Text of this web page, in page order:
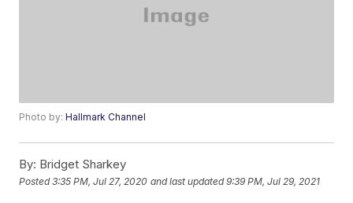
Photo by:Hallmark Channel
By: Bridget Sharkey
Posted3:35 PM, Jul 27, 2020 and last updated 9:39 PM, Jul 29, 2021